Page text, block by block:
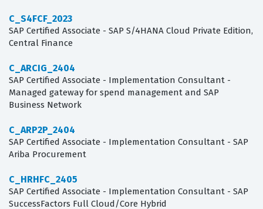
C_S4FCF_2023
SAP Certified Associate - SAP S/4HANA Cloud Private Edition,
Central Finance
C_ARCIG_2404
SAP Certified Associate - Implementation Consultant -
Managed gateway for spend management and SAP
Business Network
C_ARP2P_2404
SAP Certified Associate - Implementation Consultant - SAP
Ariba Procurement
C_HRHFC_2405
SAP Certified Associate - Implementation Consultant - SAP
SuccessFactors Full Cloud/Core Hybrid